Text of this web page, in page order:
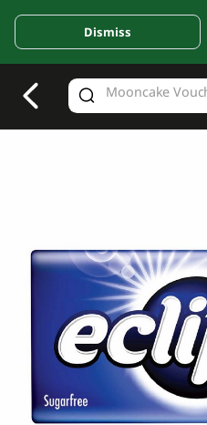
Valid Until 30 June 2026
Dismiss